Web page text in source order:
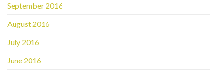
September 2016
August 2016
July 2016
June 2016